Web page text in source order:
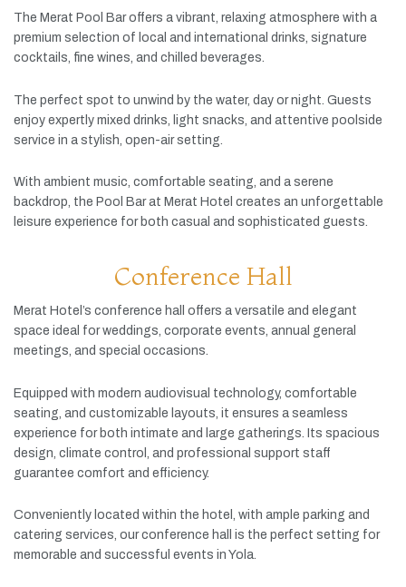
The Merat Pool Baroffers a vibrant, relaxing atmosphere with a
premium selection of local and international drinks, signature
cocktails, fine wines, and chilled beverages.
The perfect spot to unwind by the water, day ornight. Guests
enjoy expertly mixed drinks, light snacks, and attentive poolside
service in a stylish, open-airsetting.
With ambient music, comfortable seating, and a serene
backdrop, the Pool Barat Merat Hotel creates an unforgettable
leisure experience for both casual and sophisticated guests.
Conference Hall
Merat Hotel’s conference hall offers a versatile and elegant
space ideal forweddings, corporate events, annual general
meetings, and special occasions.
Equipped with modern audiovisual technology, comfortable
seating, and customizable layouts, it ensures a seamless
experience for both intimate and large gatherings. Its spacious
design, climate control, and professional support staff
guarantee comfort and efficiency.
Conveniently located within the hotel, with ample parking and
catering services, ourconference hall is the perfect setting for
memorable and successful events in Yola.